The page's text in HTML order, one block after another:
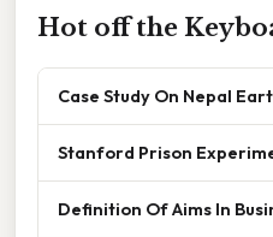
Hot off the
Case Study On Nepal
Stanford Prison
Definition Of Aims In